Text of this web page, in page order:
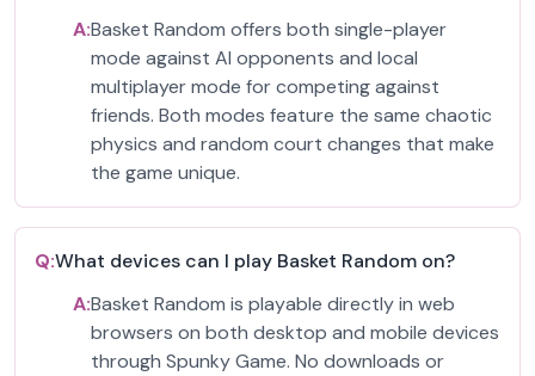
A:Basket Random offers both single-player
mode against AI opponents and local
multiplayer mode for competing against
friends. Both modes feature the same chaotic
physics and random court changes that make
the game unique.
Q:What devices can I play Basket Random on?
A:Basket Random is playable directly in web
browsers on both desktop and mobile devices
through Spunky Game. No downloads or